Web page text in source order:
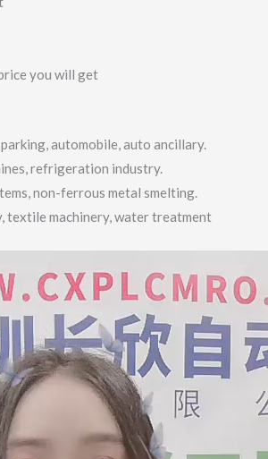
you will get
automobile, auto ancillary.
refrigeration industry.
non-ferrous metal smelting.
textile machinery, water treatment